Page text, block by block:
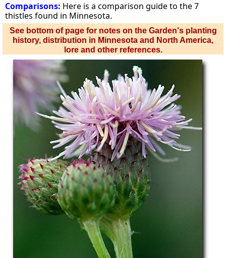
Comparisons: Here is a comparison guide to the 7
thistles found in Minnesota.
See bottom of page for notes on the Garden's planting
history, distribution in Minnesota and North America,
lore and other references.